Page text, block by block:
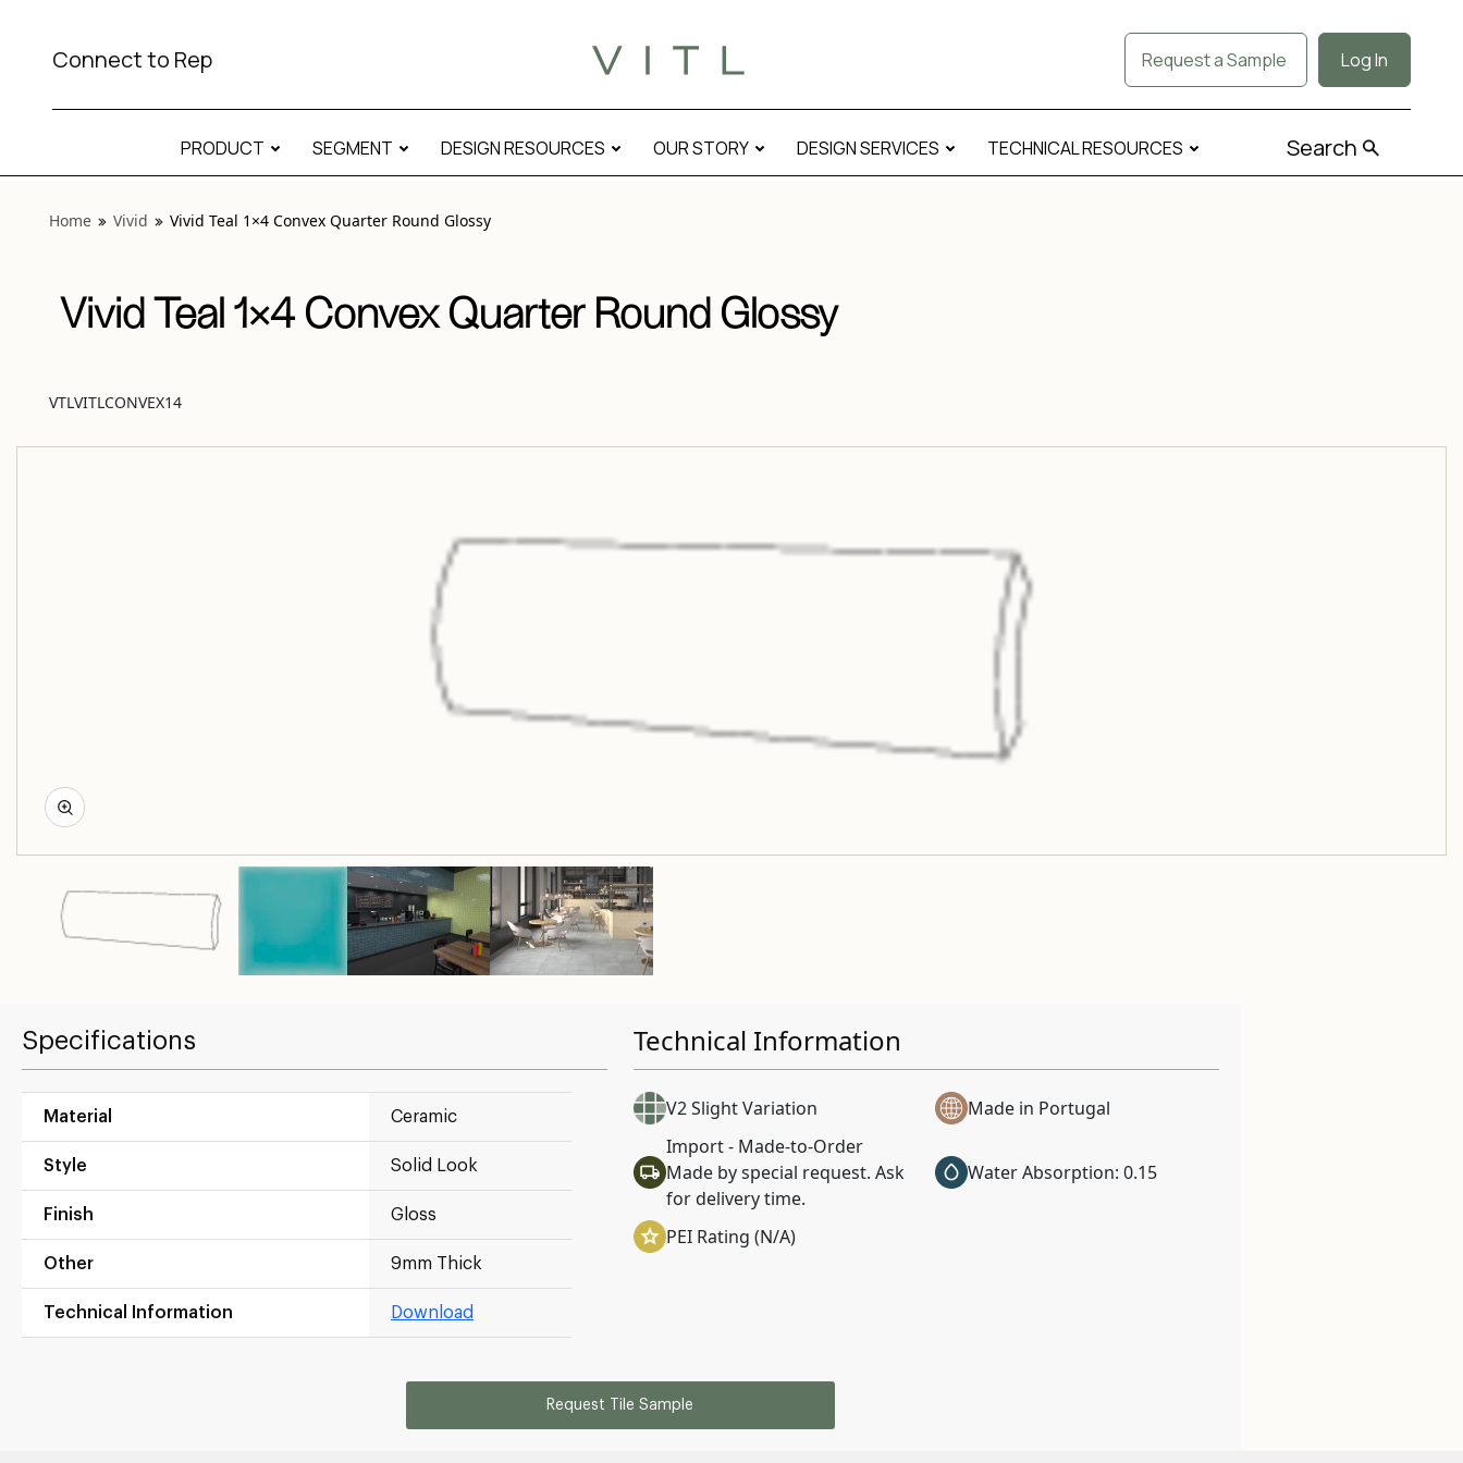
Connect to Rep Request a Sample Log In
PRODUCT SEGMENT DESIGN RESOURCES OUR STORY DESIGN SERVICES TECHNICAL RESOURCES Search
Home Vivid Vivid Teal 1×4 Convex Quarter Round Glossy
Vivid Teal 1×4 Convex Quarter Round Glossy
VTLVITLCONVEX14
Specifications
Material Ceramic
Style Solid Look
Finish Gloss
Other 9mm Thick
Technical Information Download
Technical Information
V2 Slight Variation
Made in Portugal
Import - Made-to-Order
Made by special request. Ask
for delivery time.
Water Absorption: 0.15
PEI Rating (N/A)
Request Tile Sample